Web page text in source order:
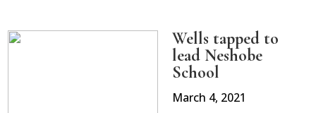
Wells tapped to
lead Neshobe
School
March 4, 2021